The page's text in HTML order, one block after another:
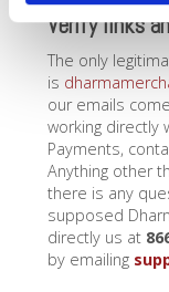
Verify links
The only
is
our emails
working directly
Payments,
Anything other
there is any
supposed
directly us at
by emailing